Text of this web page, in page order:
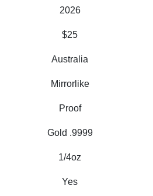
2026
$25
Australia
Mirrorlike
Proof
Gold .9999
1/4oz
Yes